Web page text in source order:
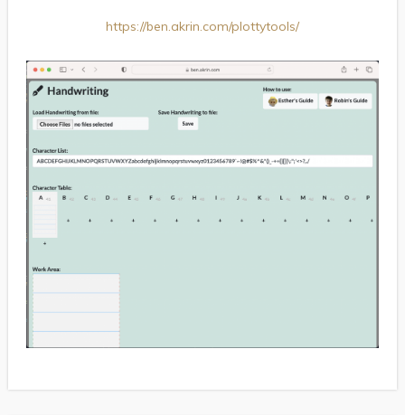
https://ben.akrin.com/plottytools/